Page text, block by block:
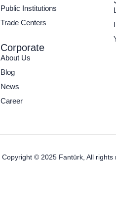
Public Institutions
Trade Centers
Corporate
About Us
Blog
News
Career
Copyright © 2025 Fantürk, All rights